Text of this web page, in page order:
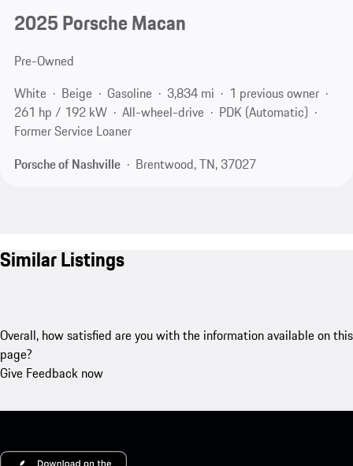
2025 Porsche Macan
Pre-Owned
White
Beige Gasoline 3,834 mi
1 previous owner
261 hp / 192 kW
All-wheel-drive
PDK (Automatic)
Former Service Loaner
Porsche of Nashville
Brentwood, TN, 37027
Similar Listings
Overall, how satisfied are you with the information available on this
page?
Give Feedback now